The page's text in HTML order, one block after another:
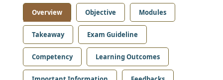
Overview Objective Modules
Takeaway Exam Guideline
Competency Learning Outcomes